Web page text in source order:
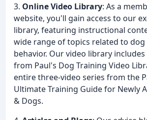
3. Online Video Library: As a
website, you'll gain access to our
library, featuring instructional
wide range of topics related to
behavior. Our video library
from Paul's Dog Training Video
entire three-video series from the
Ultimate Training Guide for Newly
& Dogs.